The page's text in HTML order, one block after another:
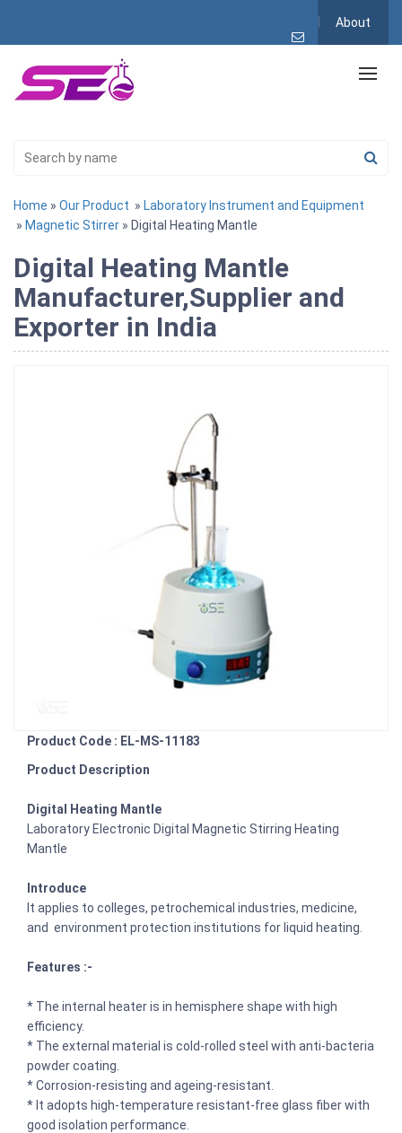
About
Home » Our Product » Laboratory Instrument and Equipment
» Magnetic Stirrer » Digital Heating Mantle
Digital Heating Mantle
Manufacturer,Supplier and
Exporter in India
Product Code : EL-MS-11183
Product Description
Digital Heating Mantle
Laboratory Electronic Digital Magnetic Stirring Heating
Mantle
Introduce
It applies to colleges, petrochemical industries, medicine,
and environment protection institutions for liquid heating.
Features :-
* The internal heater is in hemisphere shape with high
efficiency.
* The external material is cold-rolled steel with anti-bacteria
powder coating.
* Corrosion-resisting and ageing-resistant.
* It adopts high-temperature resistant-free glass fiber with
good isolation performance.